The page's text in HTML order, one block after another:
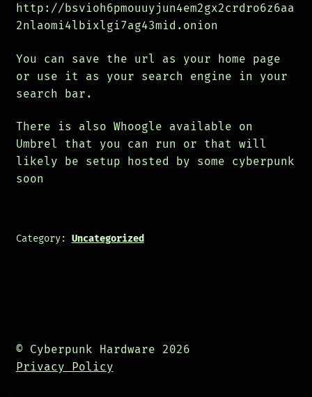
http://bsvioh6pmouuyjun4em2gx2crdro6z6aa
2nlaomi4lbixlgi7ag43mid.onion
You can save the url as your home page
or use it as your search engine in your
search bar.
There is also Whoogle available on
Umbrel that you can run or that will
likely be setup hosted by some cyberpunk
soon
Category: Uncategorized
© Cyberpunk Hardware 2026
Privacy Policy